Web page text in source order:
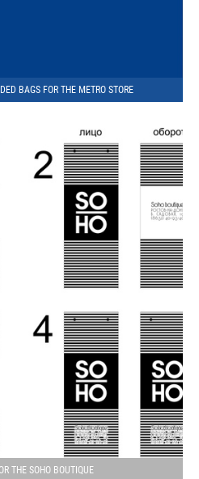
BAGS FOR THE METRO STORE
THE SOHO BOUTIQUE